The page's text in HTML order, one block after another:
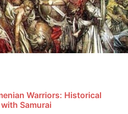
Warriors: Historical
Samurai